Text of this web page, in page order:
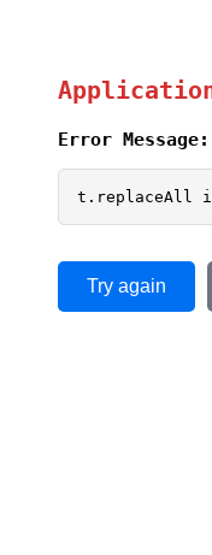
Error Message:
t.replaceAll
Try again